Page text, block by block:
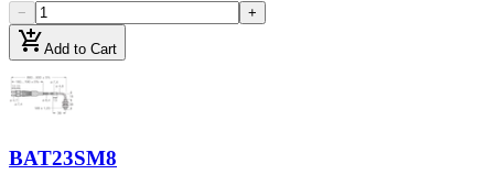
− +
add_shopping_cartAdd to Cart
BAT23SM8